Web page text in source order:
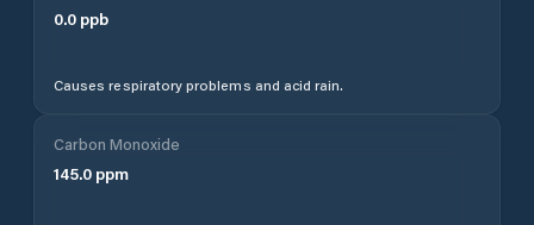
0.0 ppb
Causes respiratory problems and acid rain.
Carbon Monoxide
145.0 ppm